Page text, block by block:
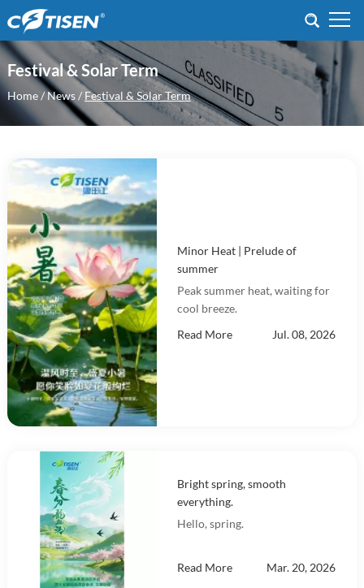
Festival & Solar Term
Home/News/ Festival & Solar Term
Minor Heat | Prelude of
summer
Peak summer heat, waiting for
cool breeze.
Read More
Jul. 08, 2026
Bright spring, smooth
everything.
Hello, spring.
Read More Mar. 20, 2026